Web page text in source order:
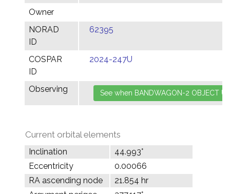
Owner
NORAD
ID
62395
COSPAR
ID
2024-247U
Observing
Current orbital elements
Inclination
44.993°
Eccentricity
0.00066
RA ascending node
21.854 hr